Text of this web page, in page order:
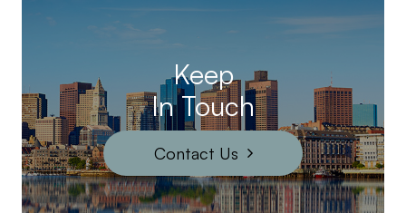
Keep
In Touch
Contact Us